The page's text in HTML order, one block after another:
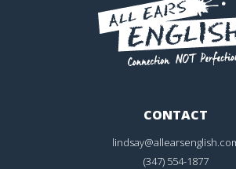
CONTACT
(347) 554-1877